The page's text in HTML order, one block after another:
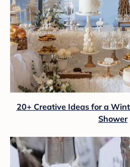
20+ Creative Ideas for a
Shower